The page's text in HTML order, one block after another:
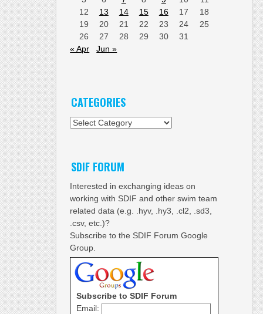
12
13 14 15 16 17
18
19
20 21 22 23 24
25
26
27 28 29 30
31
« Apr
Jun »
CATEGORIES
Categories
SDIF FORUM
Interested in exchanging ideas on
working with SDIF and other swim team
related data (e.g. .hyv, .hy3, .cl2, .sd3,
.csv, etc.)?
Subscribe to the SDIF Forum Google
Group.
Subscribe to SDIF Forum
Email: